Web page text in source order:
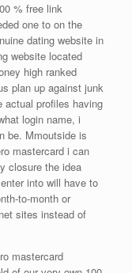
% free link
one to on the
dating website in
website located
high ranked
plan up against junk
actual profiles having
login name, i
be. Mmoutside is
mastercard i can
closure the idea
into will have to
to-month or
sites instead of
mastercard